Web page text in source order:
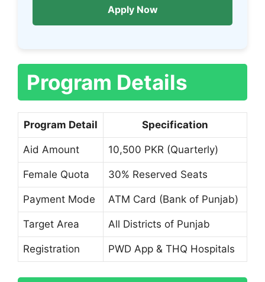
Apply Now
Program Details
Program Detail Specification
Aid Amount 10,500 PKR (Quarterly)
Female Quota 30% Reserved Seats
Payment Mode ATM Card (Bank of Punjab)
Target Area All Districts of Punjab
Registration PWD App & THQ Hospitals